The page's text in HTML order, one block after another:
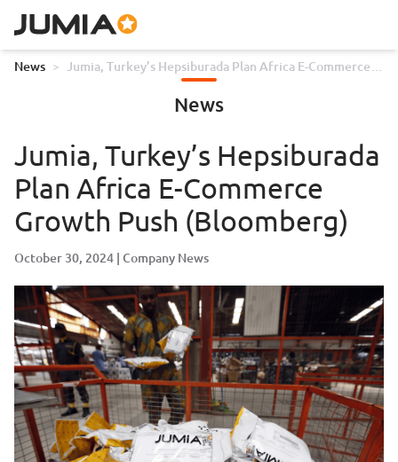
News > Jumia, Turkey’s Hepsiburada Plan Africa E-Commerce
Growth Push (Bloomberg)
News
Jumia, Turkey’s Hepsiburada
Plan Africa E-Commerce
Growth Push (Bloomberg)
October 30, 2024 Company News